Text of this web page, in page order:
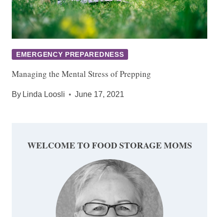
EMERGENCY PREPAREDNESS
Managing the Mental Stress of Prepping
By Linda Loosli June 17, 2021
WELCOME TO FOOD STORAGE MOMS